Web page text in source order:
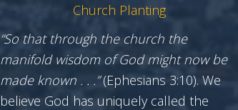
Church Planting
“So that through the church the
manifold wisdom of God might now be
made known . . .”(Ephesians 3:10). We
believe God has uniquely called the